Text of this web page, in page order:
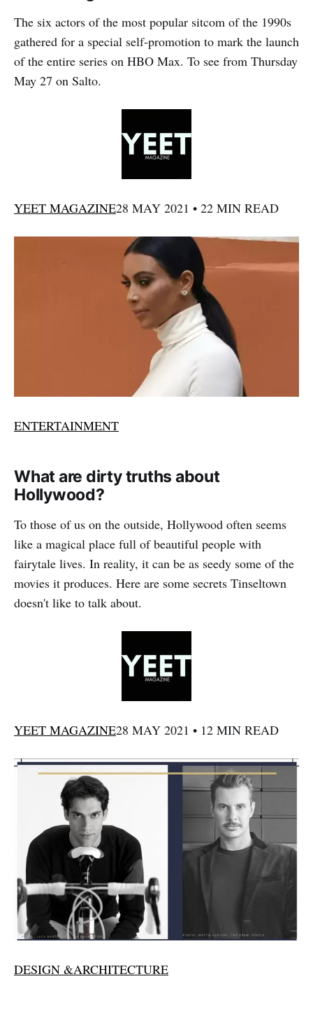
The six actors of the most popular sitcom of the 1990s
gathered for a special self-promotion to mark the launch
of the entire series on HBO Max. To see from Thursday
May 27 on Salto.
YEET MAGAZINE28 MAY 2021 • 22 MIN READ
ENTERTAINMENT
What are dirty truths about
Hollywood?
To those of us on the outside, Hollywood often seems
like a magical place full of beautiful people with
fairytale lives. In reality, it can be as seedy some of the
movies it produces. Here are some secrets Tinseltown
doesn't like to talk about.
YEET MAGAZINE28 MAY 2021 • 12 MIN READ
DESIGN &ARCHITECTURE